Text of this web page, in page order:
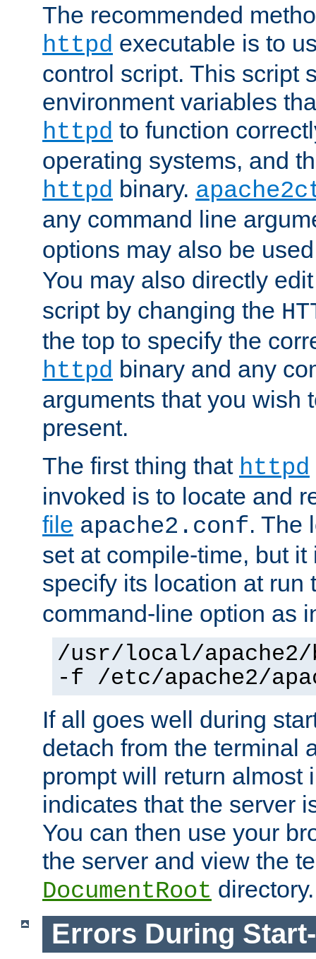
The recommended
httpd executable is to
control script. This script
environment variables
httpd to function
operating systems, and
httpd binary.
any command line
options may also be
You may also directly
script by changing the
the top to specify the
httpd binary and any
arguments that you wish
present.
The first thing that httpd
invoked is to locate and
file apache2.conf. The
set at compile-time, but
specify its location at
command-line option as
/usr/local/
-f /etc/apache2/
If all goes well during
detach from the terminal
prompt will return almost
indicates that the server
You can then use your
the server and view the
DocumentRoot directory.
Errors During